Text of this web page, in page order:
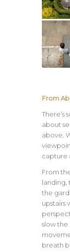
From
There’s
about
above.
capture
From
landing,
the
upstairs
slow the
breath